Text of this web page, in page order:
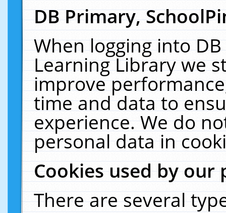
DB Primary,
When logging into
Learning Library we
improve
time and data to
experience. We do
personal data in
Cookies used by our
There are several